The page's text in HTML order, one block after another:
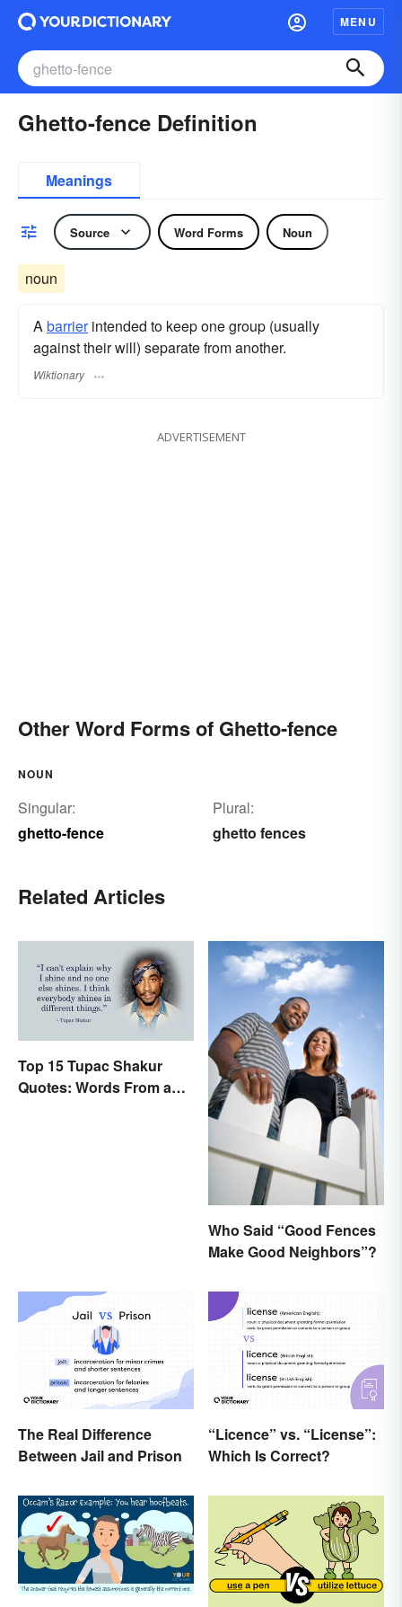
MENU
Ghetto-fence Definition
Meanings
Source Word Forms Noun
noun
Abarrierintended to keep one group (usually
against their will) separate from another.
Wiktionary
ADVERTISEMENT
Other Word Forms of Ghetto-fence
NOUN
Singular:
ghetto-fence
Plural:
ghetto fences
Related Articles
Top 15 Tupac Shakur
Quotes: Words From a
Who Said “Good Fences
Make Good Neighbors”?
The Real Difference
Between Jail and Prison
“Licence” vs. “License”:
Which Is Correct?